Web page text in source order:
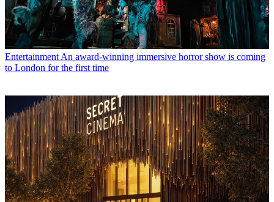
Entertainment An award-winning immersive horror show is coming
to London for the first time